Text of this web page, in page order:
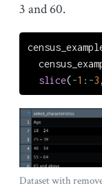
3 and 60.
slice(-1 :-3
Dataset with